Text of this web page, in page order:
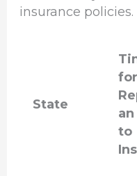
insurance policies.
State
for
to